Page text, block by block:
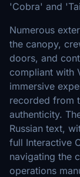
'Cobra' and
Numerous
the canopy,
doors, and
compliant with
immersive
recorded from
authenticity.
Russian text,
full Interactive
navigating the
operations